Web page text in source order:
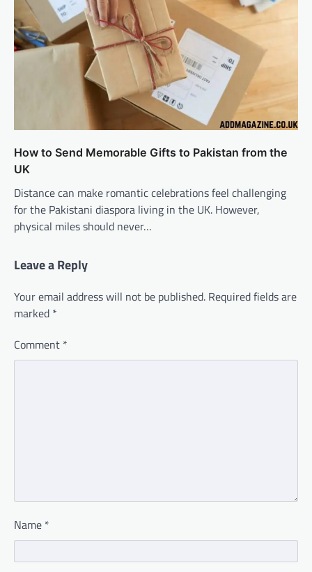
How to Send Memorable Gifts to Pakistan from the
UK
Distance can make romantic celebrations feel challenging
for the Pakistani diaspora living in the UK. However,
physical miles should never…
Leave a Reply
Your email address will not be published. Required fields are
marked *
Comment *
Name *